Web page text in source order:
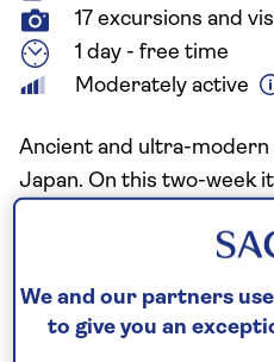
17 excursions and
1 day - free time
Moderately active
Ancient and ultra-modern
Japan. On this two-week
temples, and exquisitely
insight into geisha and
We and our partners
to give you an